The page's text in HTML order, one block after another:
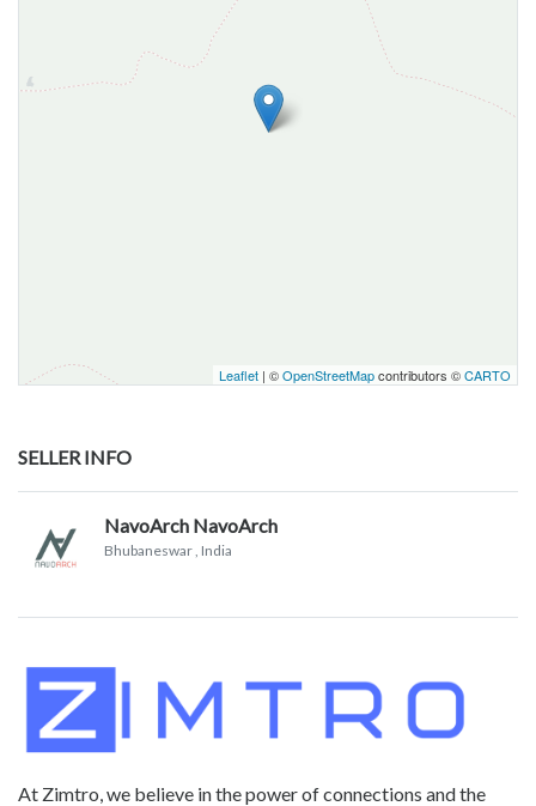
Leaflet | ©OpenStreetMapcontributors ©CARTO
SELLER INFO
NavoArch NavoArch
Bhubaneswar, India
At Zimtro, we believe in the power of connections and the